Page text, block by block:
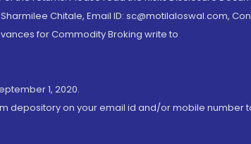
Chitale, Email ID: sc@motilaloswal.com,
for Commodity Broking write to
1, 2020.
depository on your email id and/or mobile number